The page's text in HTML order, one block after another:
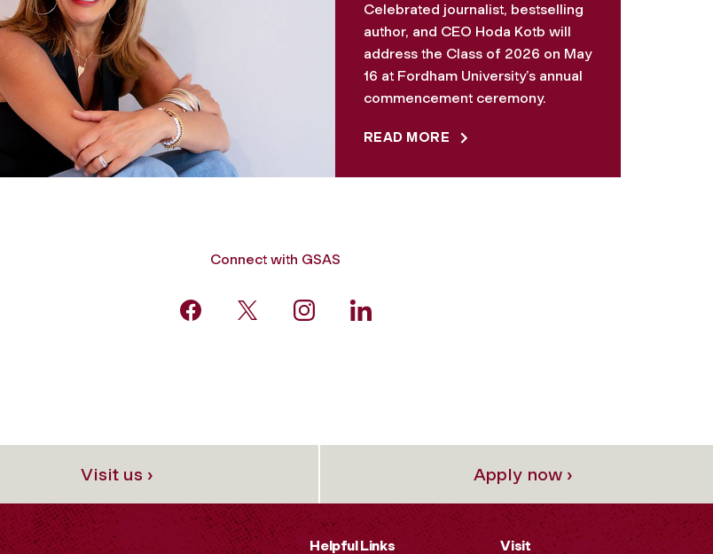
Celebrated journalist, bestselling
author, and CEO Hoda Kotb will
address the Class of 2026 on May
16 at Fordham University’s annual
commencement ceremony.
READ MORE
Connect with GSAS
Visit us › Apply now ›
Helpful Links Visit